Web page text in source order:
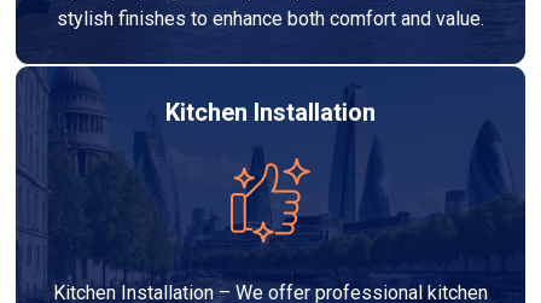
stylish finishes to enhance both comfort and value.
Kitchen Installation
Kitchen Installation – We offer professional kitchen